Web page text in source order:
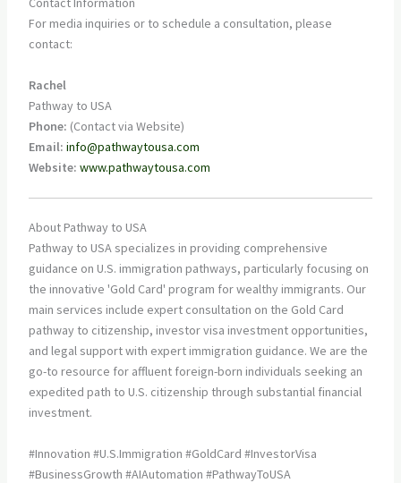
For media inquiries or to schedule a consultation, please
contact:
Rachel
Pathway to USA
Phone: (Contact via Website)
Email: info@pathwaytousa.com
Website: www.pathwaytousa.com
About Pathway to USA
Pathway to USA specializes in providing comprehensive
guidance on U.S. immigration pathways, particularly focusing on
the innovative 'Gold Card' program for wealthy immigrants. Our
main services include expert consultation on the Gold Card
pathway to citizenship, investor visa investment opportunities,
and legal support with expert immigration guidance. We are the
go-to resource for affluent foreign-born individuals seeking an
expedited path to U.S. citizenship through substantial financial
investment.
#Innovation #U.S.Immigration #GoldCard #InvestorVisa
#BusinessGrowth #AIAutomation #PathwayToUSA